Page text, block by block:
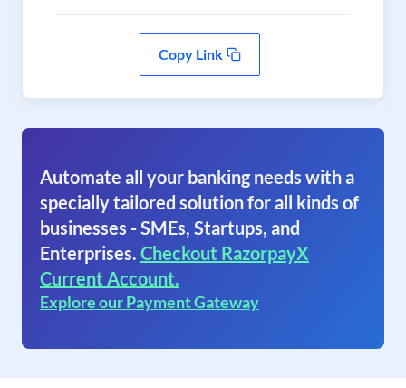
Copy Link
Automate all your banking needs with a
specially tailored solution for all kinds of
businesses - SMEs, Startups, and
Enterprises. Checkout RazorpayX
Current Account.
Explore our Payment Gateway